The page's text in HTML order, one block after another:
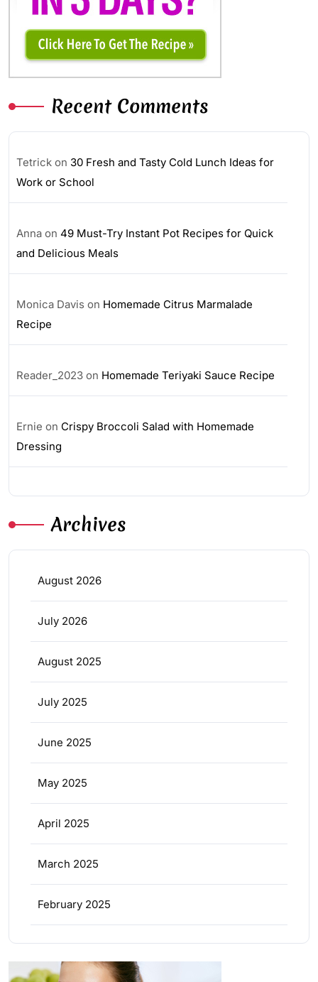
Recent Comments
Tetrick on 30 Fresh and Tasty Cold Lunch Ideas for
Work or School
Anna on 49 Must-Try Instant Pot Recipes for Quick
and Delicious Meals
Monica Davis on Homemade Citrus Marmalade
Recipe
Reader_2023 on Homemade Teriyaki Sauce Recipe
Ernie on Crispy Broccoli Salad with Homemade
Dressing
Archives
August 2026
July 2026
August 2025
July 2025
June 2025
May 2025
April 2025
March 2025
February 2025